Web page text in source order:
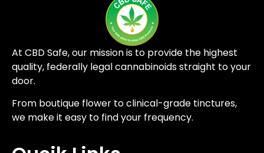
At CBD Safe, our mission is to provide the highest
quality, federally legal cannabinoids straight to your
door.
From boutique flower to clinical-grade tinctures,
we make it easy to find your frequency.